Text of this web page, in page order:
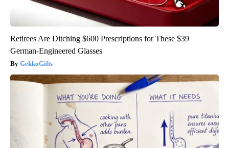
Retirees Are Ditching $600 Prescriptions for These $39
German-Engineered Glasses
GekkoGifts